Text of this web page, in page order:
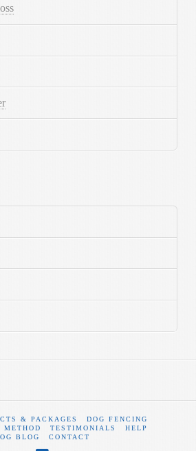
& PACKAGES
DOG FENCING
METHOD
TESTIMONIALS
HELP
BLOG
CONTACT